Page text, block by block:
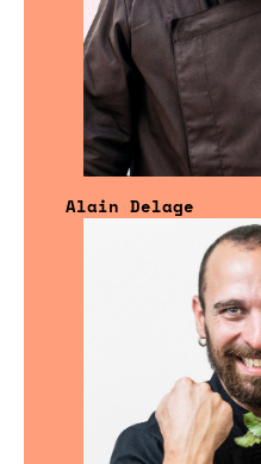
Alain Delage